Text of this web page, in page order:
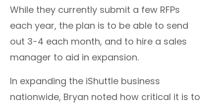
While they currently submit a few RFPs
each year, the plan is to be able to send
out 3-4 each month, and to hire a sales
manager to aid in expansion.
In expanding the iShuttle business
nationwide, Bryan noted how critical it is to